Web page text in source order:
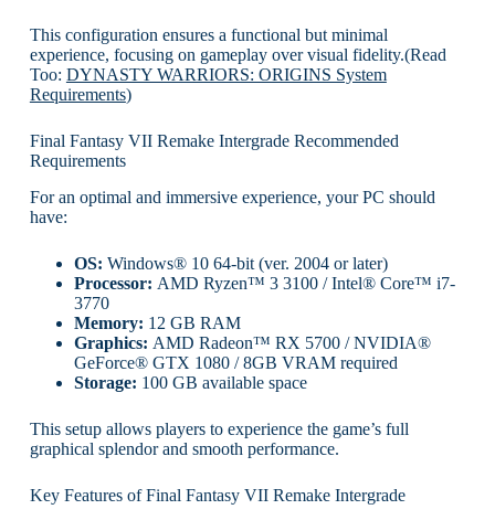
This configuration ensures a functional but minimal
experience, focusing on gameplay over visual fidelity.(Read
Too: DYNASTY WARRIORS: ORIGINS System
Requirements)
Final Fantasy VII Remake Intergrade Recommended
Requirements
For an optimal and immersive experience, your PC should
have:
OS: Windows® 10 64-bit (ver. 2004 or later)
Processor: AMD Ryzen™ 3 3100 / Intel® Core™ i7-
3770
Memory: 12 GB RAM
Graphics: AMD Radeon™ RX 5700 / NVIDIA®
GeForce® GTX 1080 / 8GB VRAM required
Storage: 100 GB available space
This setup allows players to experience the game’s full
graphical splendor and smooth performance.
Key Features of Final Fantasy VII Remake Intergrade